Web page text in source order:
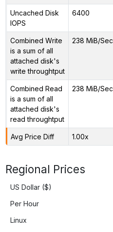
Uncached Disk
IOPS
6400
Combined Write
is a sum of all
attached disk's
write throughtput
238 MiB/Sec
Combined Read
is a sum of all
attached disk's
read throughtput
238 MiB/Sec
Avg Price Diff 1.00x
Regional Prices
US Dollar ($)
Per Hour
Linux